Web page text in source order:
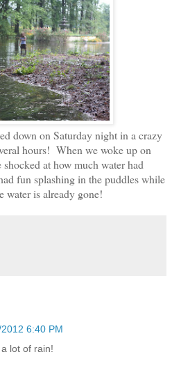
down on Saturday night in a crazy
hours! When we woke up on
at how much water had
fun splashing in the puddles while
water is already gone!
6:40 PM
lot of rain!